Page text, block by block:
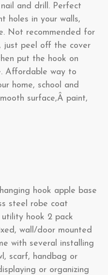
and drill. Perfect
holes in your walls,
Not recommended for
just peel off the cover
put the hook on
Affordable way to
home, school and
surface,Â paint,
hook apple base
steel robe coat
hook 2 pack
wall/door mounted
with several installing
scarf, handbag or
or organizing